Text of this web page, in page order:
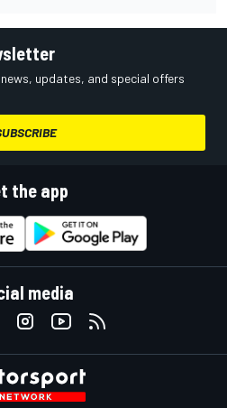
updates, and special offers
the app
media